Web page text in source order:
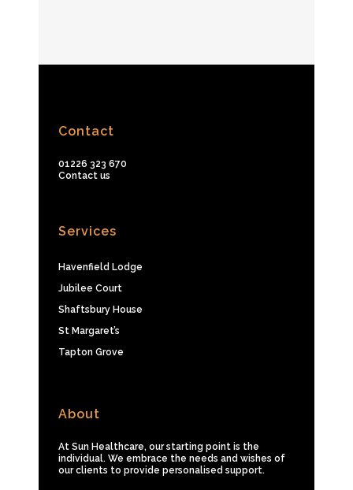
Contact
01226 323 670
Contact us
Services
Havenfield Lodge
Jubilee Court
Shaftsbury House
St Margaret’s
Tapton Grove
About
At Sun Healthcare, our starting point is the
individual. We embrace the needs and wishes of
our clients to provide personalised support.